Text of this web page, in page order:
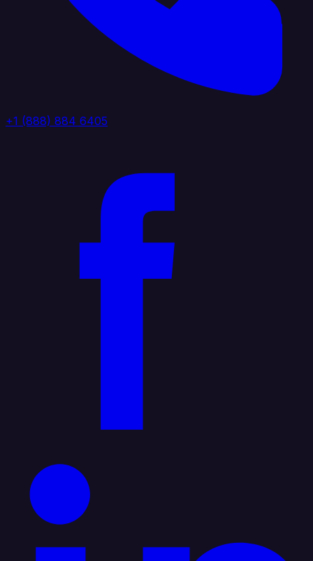
+1 (888) 884 6405